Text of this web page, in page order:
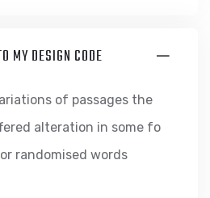
MY DESIGN CODE
of passages the
alteration in some fo
randomised words